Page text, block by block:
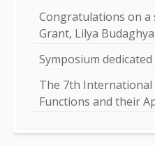
Congratulations on a
Grant, Lilya
Symposium
The 7th
Functions and their